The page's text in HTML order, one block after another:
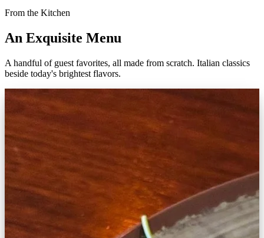
From the Kitchen
An Exquisite Menu
A handful of guest favorites, all made from scratch. Italian classics
beside today's brightest flavors.